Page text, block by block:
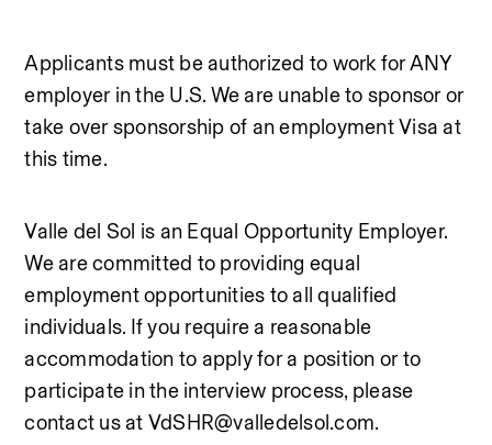
Applicants must be authorized to work for ANY
employer in the U.S. We are unable to sponsor or
take over sponsorship of an employment Visa at
this time.
Valle del Sol is an Equal Opportunity Employer.
We are committed to providing equal
employment opportunities to all qualified
individuals. If you require a reasonable
accommodation to apply for a position or to
participate in the interview process, please
contact us at VdSHR@valledelsol.com.